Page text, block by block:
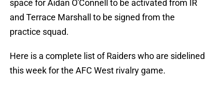
space for Aidan O'Connell to be activated from IR
and Terrace Marshall to be signed from the
practice squad.
Here is a complete list of Raiders who are sidelined
this week for the AFC West rivalry game.